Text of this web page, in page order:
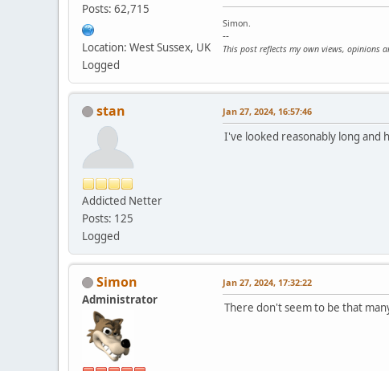
Posts: 62,715
Location: West Sussex, UK
Logged
Simon.
--
This post reflects my own views, opinions
stan
Addicted Netter
Posts: 125
Logged
Jan 27, 2024, 16:57:46
I've looked reasonably long and
Simon
Administrator
Jan 27, 2024, 17:32:22
There don't seem to be that